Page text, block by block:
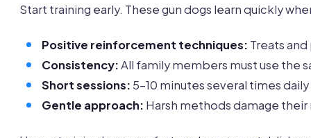
Start training early. These gun dogs learn quickly
Positive reinforcement techniques: Treats
Consistency:All family members must use the
Short sessions: 5-10 minutes several times
Gentle approach: Harsh methods damage